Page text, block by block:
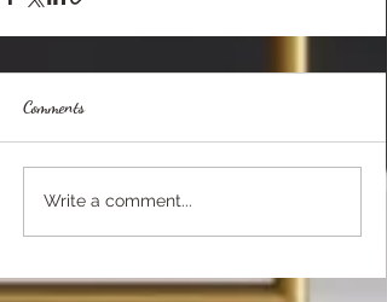
Comments
Write a comment...